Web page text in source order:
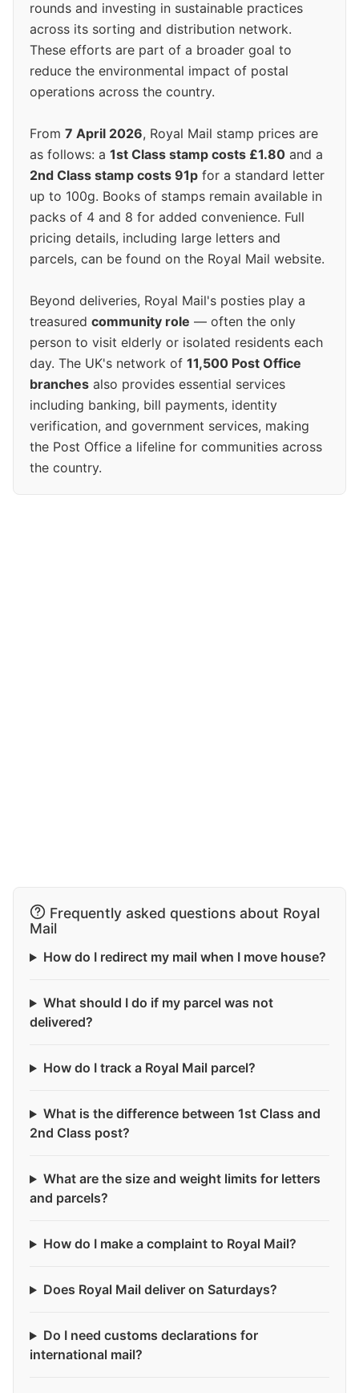
rounds and investing in sustainable practices
across its sorting and distribution network.
These efforts are part of a broader goal to
reduce the environmental impact of postal
operations across the country.
From 7 April 2026, Royal Mail stamp prices are
as follows: a 1st Class stamp costs £1.80 and a
2nd Class stamp costs 91p for a standard letter
up to 100g. Books of stamps remain available in
packs of 4 and 8 for added convenience. Full
pricing details, including large letters and
parcels, can be found on the Royal Mail website.
Beyond deliveries, Royal Mail's posties play a
treasured community role — often the only
person to visit elderly or isolated residents each
day. The UK's network of 11,500 Post Office
branches also provides essential services
including banking, bill payments, identity
verification, and government services, making
the Post Office a lifeline for communities across
the country.
Frequently asked questions about Royal
Mail
How do I redirect my mail when I move house?
What should I do if my parcel was not
delivered?
How do I track a Royal Mail parcel?
What is the difference between 1st Class and
2nd Class post?
What are the size and weight limits for letters
and parcels?
How do I make a complaint to Royal Mail?
Does Royal Mail deliver on Saturdays?
Do I need customs declarations for
international mail?